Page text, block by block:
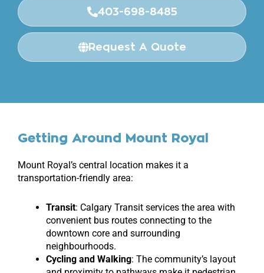
403-698-8485
Request A Quote
Getting Around Mount Royal
Mount Royal’s central location makes it a
transportation-friendly area:
Transit: Calgary Transit services the area with
convenient bus routes connecting to the
downtown core and surrounding
neighbourhoods.
Cycling and Walking: The community’s layout